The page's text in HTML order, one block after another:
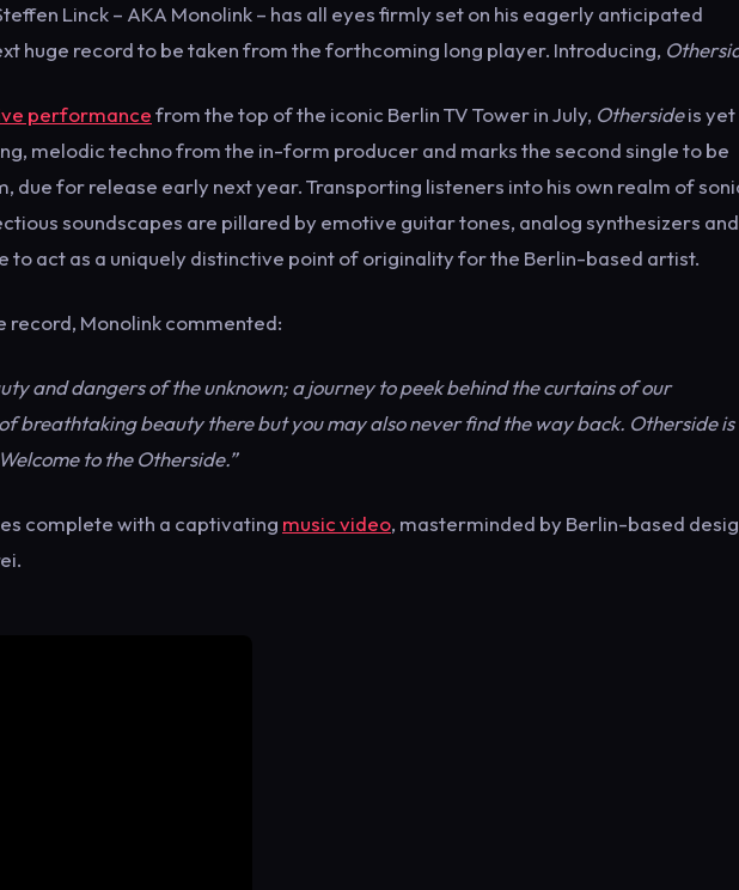
Linck – AKA Monolink – has all eyes firmly set on his eagerly anticipated
huge record to be taken from the forthcoming long player. Introducing,
performancefrom the top of the iconic Berlin TV Tower in July, Othersideis yet
melodic techno from the in-form producer and marks the second single to be
due for release early next year. Transporting listeners into his own realm of
soundscapes are pillared by emotive guitar tones, analog synthesizers and
to act as a uniquely distinctive point of originality for the Berlin-based artist.
record, Monolink commented:
and dangers of the unknown; a journey to peek behind the curtains of our
breathtaking beauty there but you may also never find the way back. Otherside is
to the Otherside.”
complete with a captivating music video, masterminded by Berlin-based